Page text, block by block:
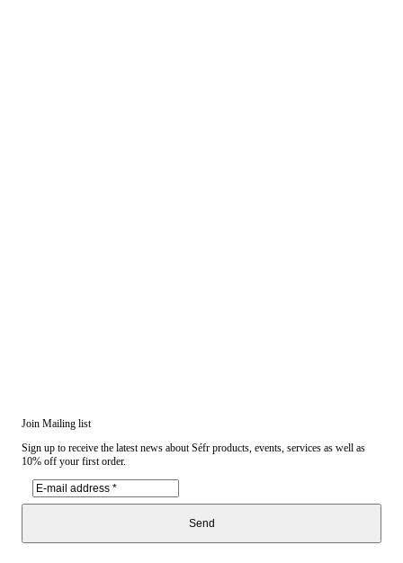
Join Mailing list
Sign up to receive the latest news about Séfr products, events, services as well as
10% off your first order.
Send